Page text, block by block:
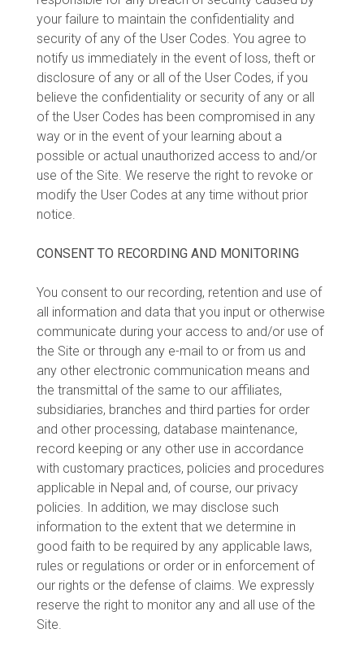
your failure to maintain the confidentiality and
security of any of the User Codes. You agree to
notify us immediately in the event of loss, theft or
disclosure of any or all of the User Codes, if you
believe the confidentiality or security of any or all
of the User Codes has been compromised in any
way or in the event of your learning about a
possible or actual unauthorized access to and/or
use of the Site. We reserve the right to revoke or
modify the User Codes at any time without prior
notice.
CONSENT TO RECORDING AND MONITORING
You consent to our recording, retention and use of
all information and data that you input or otherwise
communicate during your access to and/or use of
the Site or through any e-mail to or from us and
any other electronic communication means and
the transmittal of the same to our affiliates,
subsidiaries, branches and third parties for order
and other processing, database maintenance,
record keeping or any other use in accordance
with customary practices, policies and procedures
applicable in Nepal and, of course, our privacy
policies. In addition, we may disclose such
information to the extent that we determine in
good faith to be required by any applicable laws,
rules or regulations or order or in enforcement of
our rights or the defense of claims. We expressly
reserve the right to monitor any and all use of the
Site.